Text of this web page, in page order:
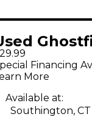
Board
Financing
More
Available at:
Southington, CT